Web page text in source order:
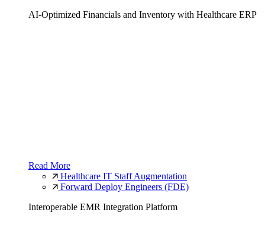
AI-Optimized Financials and Inventory with Healthcare ERP
Read More
Healthcare IT Staff Augmentation
Forward Deploy Engineers (FDE)
Interoperable EMR Integration Platform